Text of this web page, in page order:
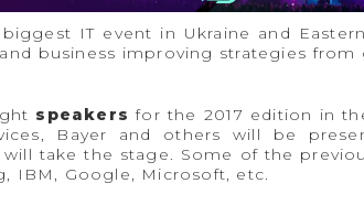
IT event in Ukraine and
business improving strategies
speakers for the 2017 edition in
Bayer and others will be
take the stage. Some of the
IBM, Google, Microsoft, etc.